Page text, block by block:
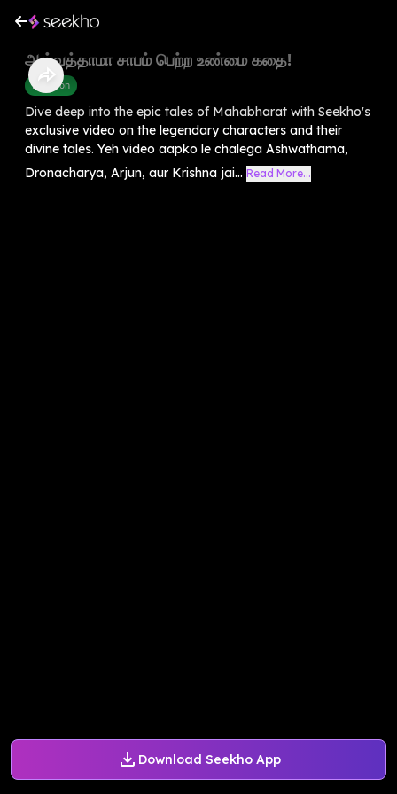
Download Seekho App
அஸ்வத்தாமா சாபம் பெற்ற உண்மை கதை!
Devotion
Dive deep into the epic tales of Mahabharat with Seekho's
exclusive video on the legendary characters and their
divine tales. Yeh video aapko le chalega Ashwathama,
Dronacharya, Arjun, aur Krishna jai... Read More...